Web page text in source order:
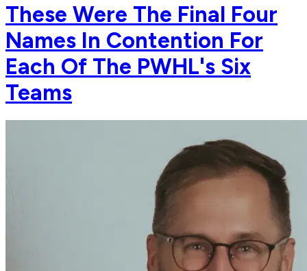
These Were The Final Four
Names In Contention For
Each Of The PWHL's Six
Teams